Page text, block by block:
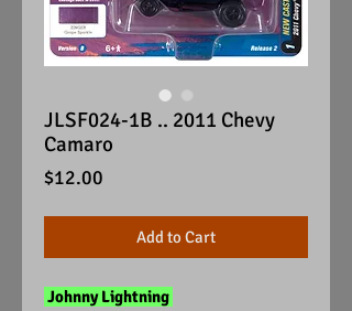
JLSF024-1B .. 2011 Chevy
Camaro
$12.00
Add to Cart
Johnny Lightning